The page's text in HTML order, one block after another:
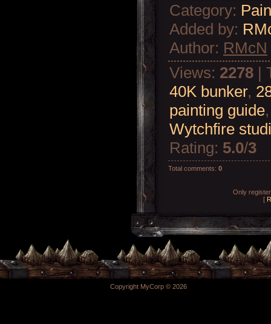
Category:
Added by:
Author: RMcN
Views: 2278 |
40K bunker,
painting guide
Wytchfire
Rating: 5.0/3
Total comments: 0
Only
[
Copyright MyCorp © 2026